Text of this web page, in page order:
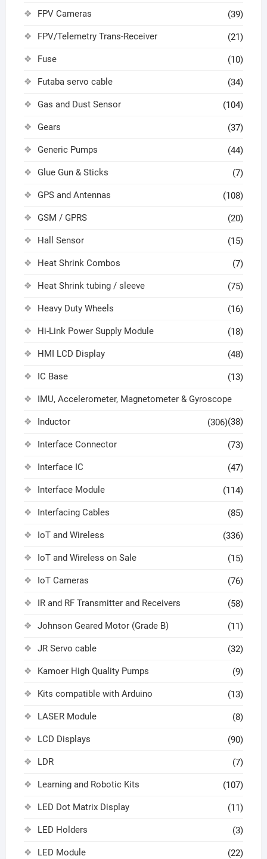
FPV Cameras (39)
FPV/Telemetry Trans-Receiver (21)
Fuse (10)
Futaba servo cable (34)
Gas and Dust Sensor (104)
Gears (37)
Generic Pumps (44)
Glue Gun & Sticks (7)
GPS and Antennas (108)
GSM / GPRS (20)
Hall Sensor (15)
Heat Shrink Combos (7)
Heat Shrink tubing / sleeve (75)
Heavy Duty Wheels (16)
Hi-Link Power Supply Module (18)
HMI LCD Display (48)
IC Base (13)
IMU, Accelerometer, Magnetometer & Gyroscope
(38)
Inductor (306)
Interface Connector (73)
Interface IC (47)
Interface Module (114)
Interfacing Cables (85)
IoT and Wireless (336)
IoT and Wireless on Sale (15)
IoT Cameras (76)
IR and RF Transmitter and Receivers (58)
Johnson Geared Motor (Grade B) (11)
JR Servo cable (32)
Kamoer High Quality Pumps (9)
Kits compatible with Arduino (13)
LASER Module (8)
LCD Displays (90)
LDR (7)
Learning and Robotic Kits (107)
LED Dot Matrix Display (11)
LED Holders (3)
LED Module (22)